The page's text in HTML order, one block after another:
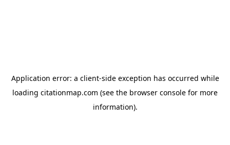
Application error: a client-side exception has occurred while
loading citationmap.com (see the browser console for more
information).